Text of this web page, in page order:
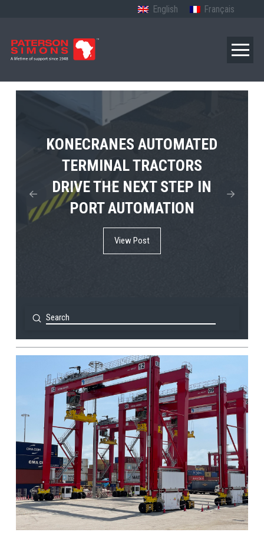
English Français
KONECRANES AUTOMATED
TERMINAL TRACTORS
DRIVE THE NEXT STEP IN
PORT AUTOMATION
View Post
TERBERG’S FIRST ELECTRIC
4×4 TUGMASTER ENTERS
COMMERCIAL RO-RO
SERVICE
View Post
MPS TEMA SHOWCASES
THE FUTURE OF PORT
ELECTRIFICATION IN
AFRICA
View Post
Search
Submit
View Post